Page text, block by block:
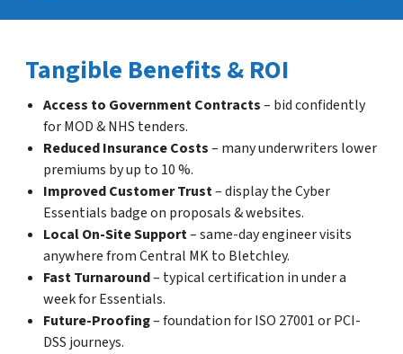
Tangible Benefits & ROI
Access to Government Contracts– bid confidently
for MOD & NHS tenders.
Reduced Insurance Costs– many underwriters lower
premiums by up to 10 %.
Improved Customer Trust– display the Cyber
Essentials badge on proposals & websites.
Local On-Site Support– same-day engineer visits
anywhere from Central MK to Bletchley.
Fast Turnaround– typical certification in under a
week for Essentials.
Future-Proofing– foundation for ISO 27001 or PCI-
DSS journeys.